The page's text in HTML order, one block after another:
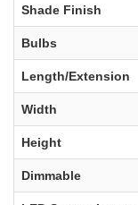
Shade Finish
Bulbs
Length/Extension
Width
Height
Dimmable